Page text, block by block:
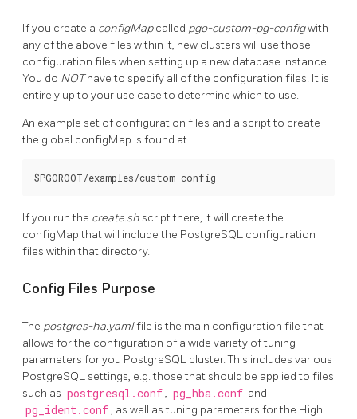
If you create a configMapcalled pgo-custom-pg-configwith
any of the above files within it, new clusters will use those
configuration files when setting up a new database instance.
You do NOThave to specify all of the configuration files. It is
entirely up to your use case to determine which to use.
An example set of configuration files and a script to create
the global configMap is found at
If you run the create.sh script there, it will create the
configMap that will include the PostgreSQL configuration
files within that directory.
Config Files Purpose
The postgres-ha.yamlfile is the main configuration file that
allows for the configuration of a wide variety of tuning
parameters for you PostgreSQL cluster. This includes various
PostgreSQL settings, e.g. those that should be applied to files
such as postgresql.conf , pg_hba.conf and
pg_ident.conf , as well as tuning parameters for the High